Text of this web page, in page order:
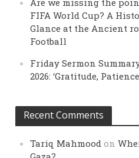
Are we missing the
FIFA World Cup? A
Glance at the Ancient
Football
Friday Sermon
2026: ‘Gratitude,
Recent Comments
Tariq Mahmood on